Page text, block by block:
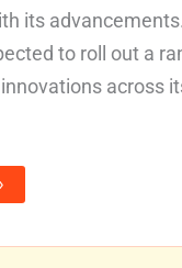
its
to roll out a
across